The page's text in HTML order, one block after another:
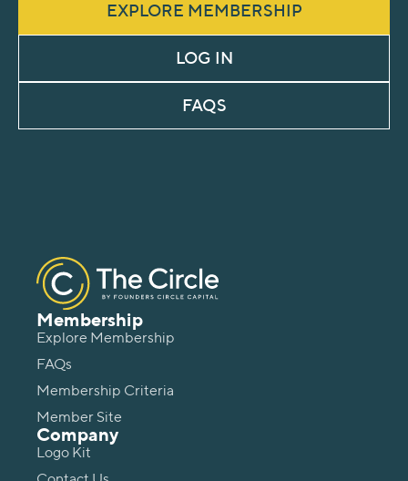
EXPLORE MEMBERSHIP
LOG IN
FAQS
Membership
Explore Membership
FAQs
Membership Criteria
Member Site
Company
Logo Kit